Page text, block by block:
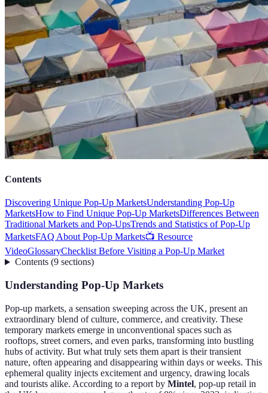
Contents
Discovering Unique Pop-Up MarketsUnderstanding Pop-Up
MarketsHow to Find Unique Pop-Up MarketsDifferences Between
Traditional Markets and Pop-UpsTrends and Statistics of Pop-Up
MarketsFAQ About Pop-Up Markets📺 Resource
VideoGlossaryChecklist Before Visiting a Pop-Up Market
Contents(9 sections)
Understanding Pop-Up Markets
Pop-up markets, a sensation sweeping across the UK, present an
extraordinary blend of culture, commerce, and creativity. These
temporary markets emerge in unconventional spaces such as
rooftops, street corners, and even parks, transforming into bustling
hubs of activity. But what truly sets them apart is their transient
nature, often appearing and disappearing within days or weeks. This
ephemeral quality injects excitement and urgency, drawing locals
and tourists alike. According to a report by Mintel, pop-up retail in